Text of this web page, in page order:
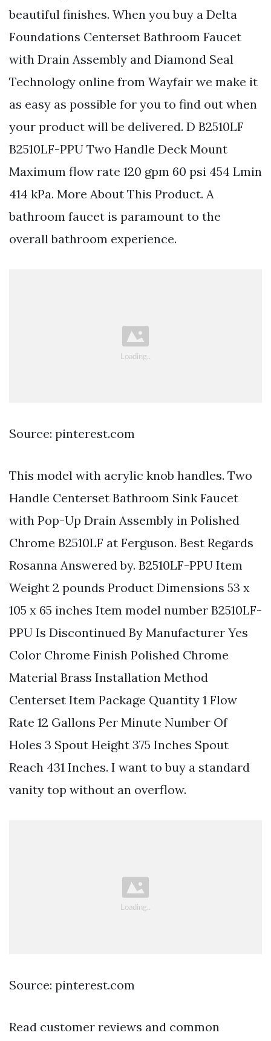
beautiful finishes. When you buy a Delta
Foundations Centerset Bathroom Faucet
with Drain Assembly and Diamond Seal
Technology online from Wayfair we make it
as easy as possible for you to find out when
your product will be delivered. D B2510LF
B2510LF-PPU Two Handle Deck Mount
Maximum flow rate 120 gpm 60 psi 454 Lmin
414 kPa. More About This Product. A
bathroom faucet is paramount to the
overall bathroom experience.
Source: pinterest.com
This model with acrylic knob handles. Two
Handle Centerset Bathroom Sink Faucet
with Pop-Up Drain Assembly in Polished
Chrome B2510LF at Ferguson. Best Regards
Rosanna Answered by. B2510LF-PPU Item
Weight 2 pounds Product Dimensions 53 x
105 x 65 inches Item model number B2510LF-
PPU Is Discontinued By Manufacturer Yes
Color Chrome Finish Polished Chrome
Material Brass Installation Method
Centerset Item Package Quantity 1 Flow
Rate 12 Gallons Per Minute Number Of
Holes 3 Spout Height 375 Inches Spout
Reach 431 Inches. I want to buy a standard
vanity top without an overflow.
Source: pinterest.com
Read customer reviews and common